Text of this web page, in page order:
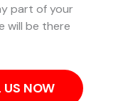
part of your
will be there
US NOW